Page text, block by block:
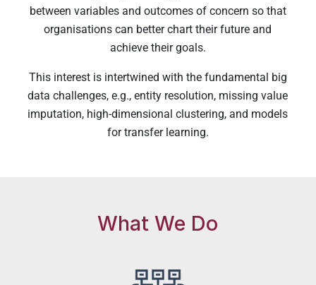
between variables and outcomes of concern so that
organisations can better chart their future and
achieve their goals.
This interest is intertwined with the fundamental big
data challenges, e.g., entity resolution, missing value
imputation, high-dimensional clustering, and models
for transfer learning.
What We Do